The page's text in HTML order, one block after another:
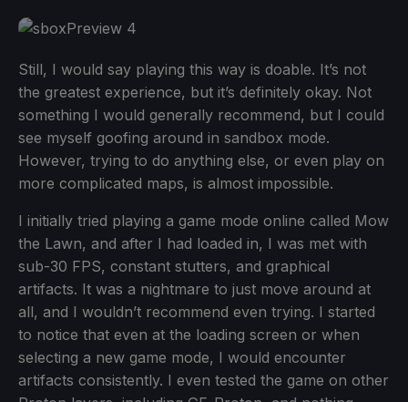
Still, I would say playing this way is doable. It’s not
the greatest experience, but it’s definitely okay. Not
something I would generally recommend, but I could
see myself goofing around in sandbox mode.
However, trying to do anything else, or even play on
more complicated maps, is almost impossible.
I initially tried playing a game mode online called Mow
the Lawn, and after I had loaded in, I was met with
sub-30 FPS, constant stutters, and graphical
artifacts. It was a nightmare to just move around at
all, and I wouldn’t recommend even trying. I started
to notice that even at the loading screen or when
selecting a new game mode, I would encounter
artifacts consistently. I even tested the game on other